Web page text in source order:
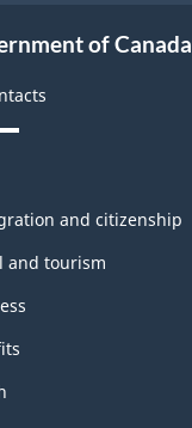
of Canada
and citizenship
and tourism